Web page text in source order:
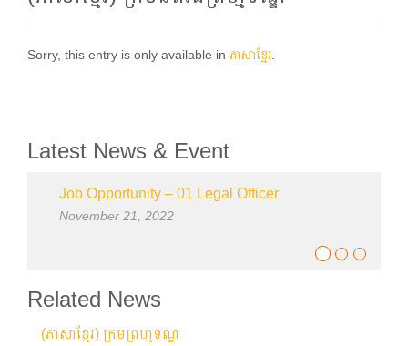
Sorry, this entry is only available in ភាសាខ្មែរ
Latest News & Event
Job Opportunity – 01 Legal Officer
November 21, 2022
Related News
(ភាសាខ្មែរ) ក្រមព្រហ្មទណ្ឌ